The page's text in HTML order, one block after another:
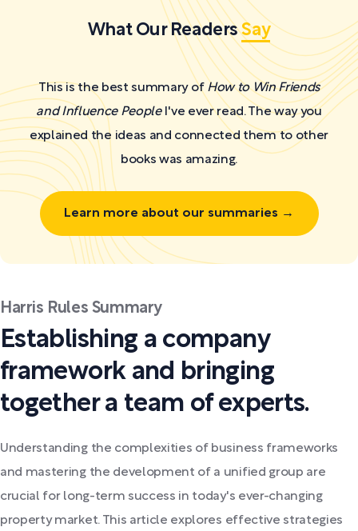
What Our ReadersSay
This is the best summary of How to Win Friends
and Influence PeopleI've ever read. The way you
explained the ideas and connected them to other
books was amazing.
Learn more about our summaries →
Harris Rules Summary
Establishing a company
framework and bringing
together a team of experts.
Understanding the complexities of business frameworks
and mastering the development of a unified group are
crucial for long-term success in today's ever-changing
property market. This article explores effective strategies